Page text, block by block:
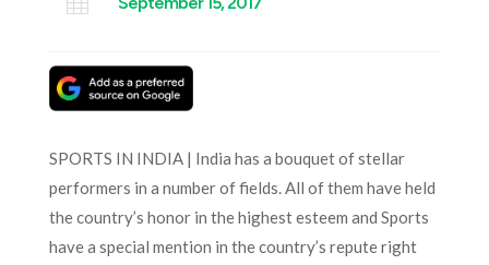
SPORTS IN INDIA | India has a bouquet of stellar
performers in a number of fields. All of them have held
the country’s honor in the highest esteem and Sports
have a special mention in the country’s repute right